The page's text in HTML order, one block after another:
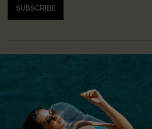
SUBSCRIBE
COMPANY INFO
Customer Reviews
Customer Cares
Size
Order